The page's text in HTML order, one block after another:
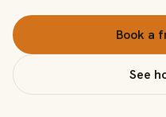
Book a
See